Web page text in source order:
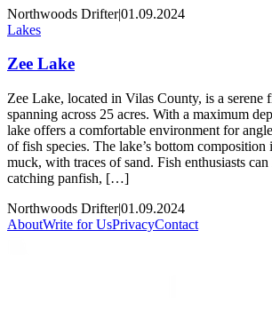
Northwoods Drifter|01.09.2024
Lakes
Zee Lake
Zee Lake, located in Vilas County, is a serene
spanning across 25 acres. With a maximum
lake offers a comfortable environment for
of fish species. The lake’s bottom
muck, with traces of sand. Fish enthusiasts
catching panfish, […]
Northwoods Drifter|01.09.2024
AboutWrite for UsPrivacyContact